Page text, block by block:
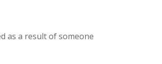
as a result of someone